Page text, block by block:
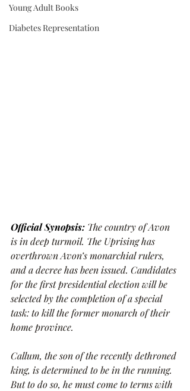
Young Adult Books
Diabetes Representation
Official Synopsis: The country of Avon
is in deep turmoil. The Uprising has
overthrown Avon’s monarchial rulers,
and a decree has been issued. Candidates
for the first presidential election will be
selected by the completion of a special
task: to kill the former monarch of their
home province.
Callum, the son of the recently dethroned
king, is determined to be in the running.
But to do so, he must come to terms with